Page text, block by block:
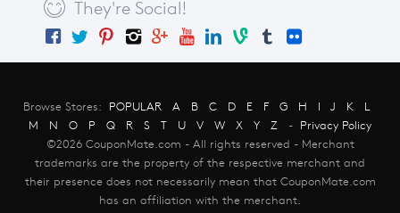
They're Social!
Browse Stores: POPULAR A B C D E F G H I J K
L
M
N O P Q R S T U V W X Y Z - Privacy Policy
©2026 CouponMate.com - All rights reserved - Merchant
trademarks are the property of the respective merchant and
their presence does not necessarily mean that CouponMate.com
has an affiliation with the merchant.